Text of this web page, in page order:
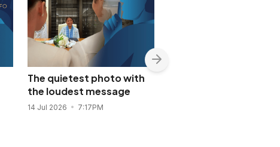
The quietest photo with
the loudest message
14 Jul 2026 7:17PM